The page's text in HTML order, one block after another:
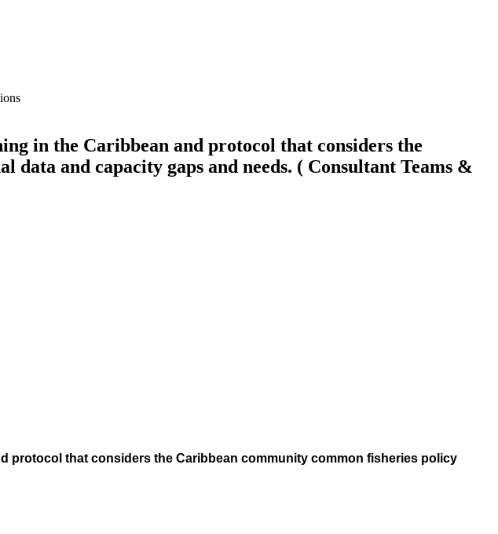
in the Caribbean and protocol that considers the
and capacity gaps and needs. ( Consultant Teams &
protocol that considers the Caribbean community common fisheries policy